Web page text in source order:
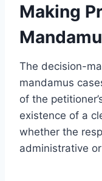
Making
The decision-
mandamus
of the
existence of a
whether the
administrative